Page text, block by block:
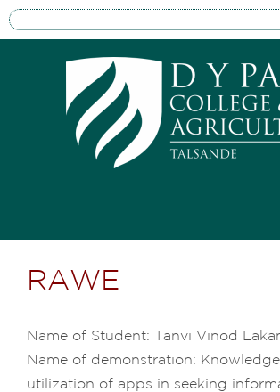
RAWE
Name of Student: Tanvi Vinod
Name of demonstration:
utilization of apps in seeking